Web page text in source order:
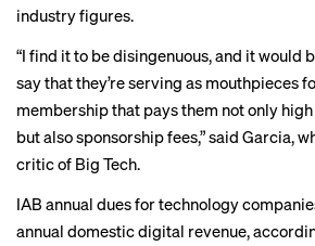
industry figures.
“I find it to be disingenuous, and it would
say that they’re serving as mouthpieces
membership that pays them not only
but also sponsorship fees,” said Garcia,
critic of Big Tech.
IAB annual dues for technology
annual domestic digital revenue,